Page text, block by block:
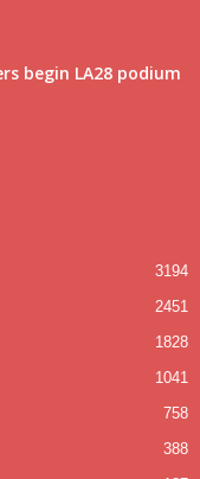
begin LA28 podium
3194
2451
1828
1041
758
388